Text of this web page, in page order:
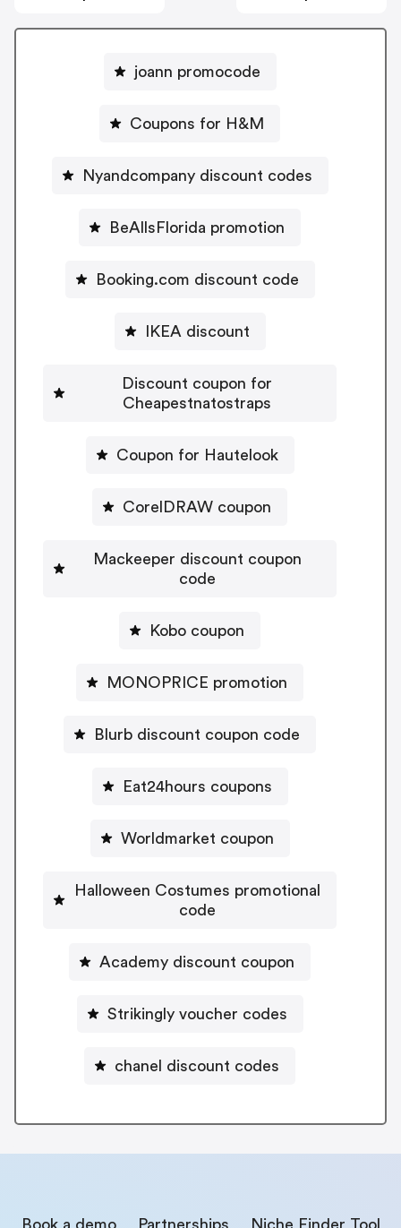
joann promocode
Coupons for H&M
Nyandcompany discount codes
BeAllsFlorida promotion
Booking.com discount code
IKEA discount
Discount coupon for
Cheapestnatostraps
Coupon for Hautelook
CorelDRAW coupon
Mackeeper discount coupon
code
Kobo coupon
MONOPRICE promotion
Blurb discount coupon code
Eat24hours coupons
Worldmarket coupon
Halloween Costumes promotional
code
Academy discount coupon
Strikingly voucher codes
chanel discount codes
Book a demo Partnerships Niche Finder Tool